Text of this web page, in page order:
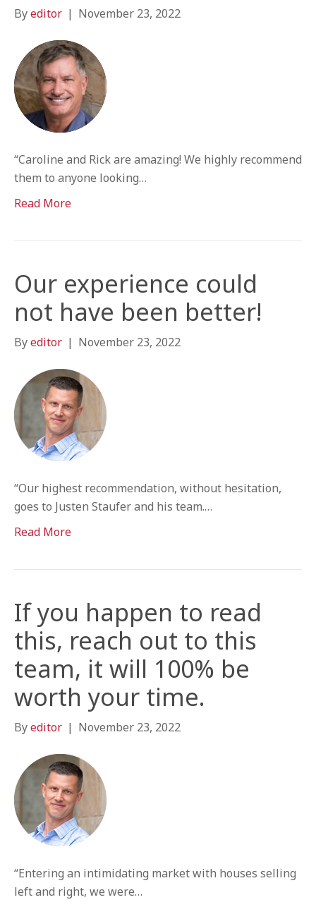
Byeditor | November 23, 2022
“Caroline and Rick are amazing! We highly recommend
them to anyone looking…
Read More
Our experience could
not have been better!
Byeditor | November 23, 2022
“Our highest recommendation, without hesitation,
goes to Justen Staufer and his team.…
Read More
If you happen to read
this, reach out to this
team, it will 100% be
worth your time.
Byeditor | November 23, 2022
“Entering an intimidating market with houses selling
left and right, we were…